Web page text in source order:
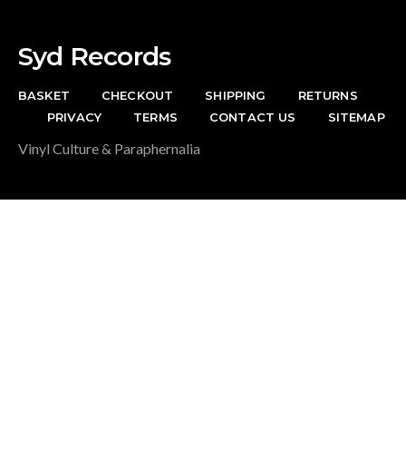
Syd Records
BASKET CHECKOUT SHIPPING
RETURNS
PRIVACY
TERMS CONTACT US SITEMAP
Vinyl Culture & Paraphernalia